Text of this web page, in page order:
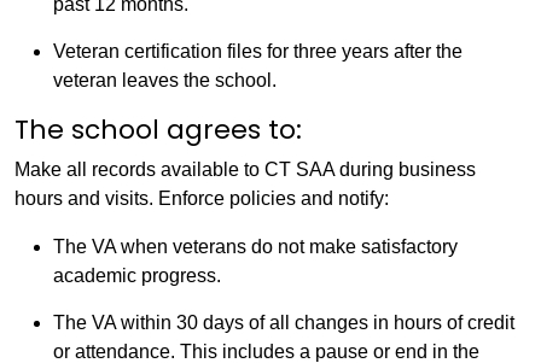
Veteran certification files for three years after the
veteran leaves the school.
The school agrees to:
Make all records available to CT SAA during business
hours and visits. Enforce policies and notify:
The VA when veterans do not make satisfactory
academic progress.
The VA within 30 days of all changes in hours of credit
or attendance. This includes a pause or end in the